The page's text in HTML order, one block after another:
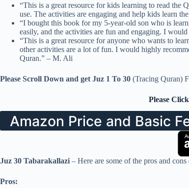
“This is a great resource for kids learning to read the
use. The activities are engaging and help kids learn
“I bought this book for my 5-year-old son who is
easily, and the activities are fun and engaging. I
“This is a great resource for anyone who wants to
other activities are a lot of fun. I would highly
Quran.” – M. Ali
Please Scroll Down and get Juz 1 To 30 (Tracing Quran)
Please
Amazon Price and Basic
Juz 30 Tabarakallazi – Here are some of the pros and
Pros: